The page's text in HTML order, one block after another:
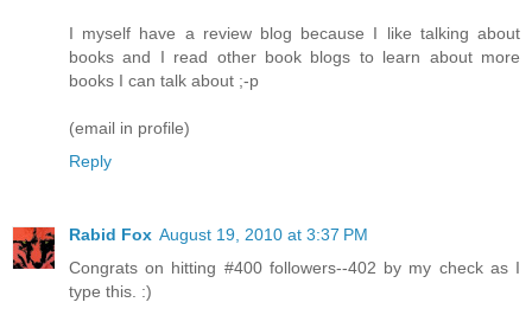
I myself have a review blog because I like talking about
books and I read other book blogs to learn about more
books I can talk about ;-p
(email in profile)
Reply
Rabid Fox August 19, 2010 at 3:37 PM
Congrats on hitting #400 followers--402 by my check as I
type this. :)